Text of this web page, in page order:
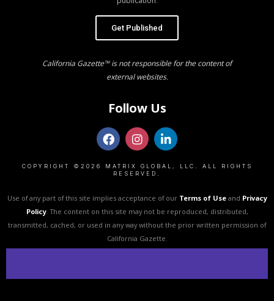
Get Published
California Gazette™ is not responsible for the content of
external websites.
Follow Us
COPYRIGHT ©2026 MATRIX GLOBAL, LLC. ALL RIGHTS
RESERVED.
Use of any part of this site implies acceptance of our Terms of Useand Privacy
Policy. The content on this site may not be reproduced, distributed,
transmitted, cached, or used in any way without the prior written permission of
California Gazette.